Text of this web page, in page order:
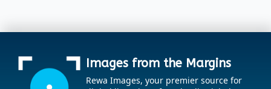
Images from the Margins
Rewa Images, your premier source for